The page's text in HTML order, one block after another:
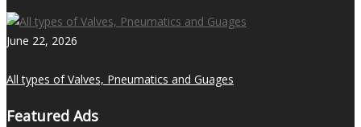
June 22, 2026
All types of Valves, Pneumatics and Guages
Featured Ads